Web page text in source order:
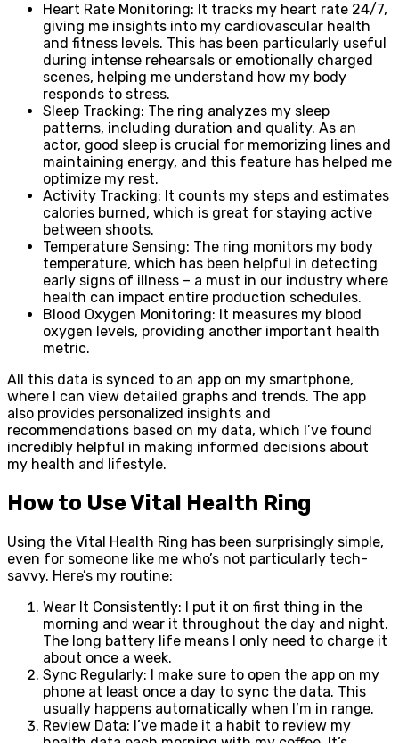
Heart Rate Monitoring: It tracks my heart rate 24/7,
giving me insights into my cardiovascular health
and fitness levels. This has been particularly useful
during intense rehearsals or emotionally charged
scenes, helping me understand how my body
responds to stress.
Sleep Tracking: The ring analyzes my sleep
patterns, including duration and quality. As an
actor, good sleep is crucial for memorizing lines and
maintaining energy, and this feature has helped me
optimize my rest.
Activity Tracking: It counts my steps and estimates
calories burned, which is great for staying active
between shoots.
Temperature Sensing: The ring monitors my body
temperature, which has been helpful in detecting
early signs of illness – a must in our industry where
health can impact entire production schedules.
Blood Oxygen Monitoring: It measures my blood
oxygen levels, providing another important health
metric.
All this data is synced to an app on my smartphone,
where I can view detailed graphs and trends. The app
also provides personalized insights and
recommendations based on my data, which I’ve found
incredibly helpful in making informed decisions about
my health and lifestyle.
How to Use Vital Health Ring
Using the Vital Health Ring has been surprisingly simple,
even for someone like me who’s not particularly tech-
savvy. Here’s my routine:
Wear It Consistently: I put it on first thing in the
morning and wear it throughout the day and night.
The long battery life means I only need to charge it
about once a week.
Sync Regularly: I make sure to open the app on my
phone at least once a day to sync the data. This
usually happens automatically when I’m in range.
Review Data: I’ve made it a habit to review my